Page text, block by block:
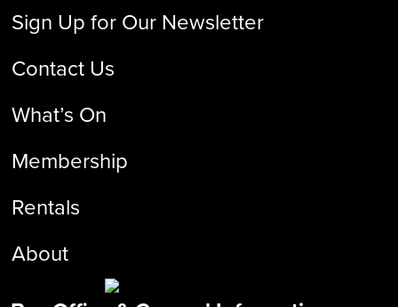
Sign Up for Our Newsletter
Contact Us
What’s On
Membership
Rentals
About